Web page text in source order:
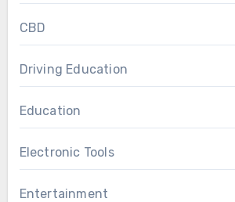
CBD
Driving Education
Education
Electronic Tools
Entertainment